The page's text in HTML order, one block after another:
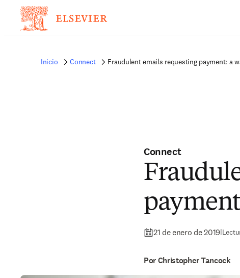
Inicio Connect Fraudulent emails requesting payment: a
Connect
21 de enero de 2019|
Por Christopher Tancock